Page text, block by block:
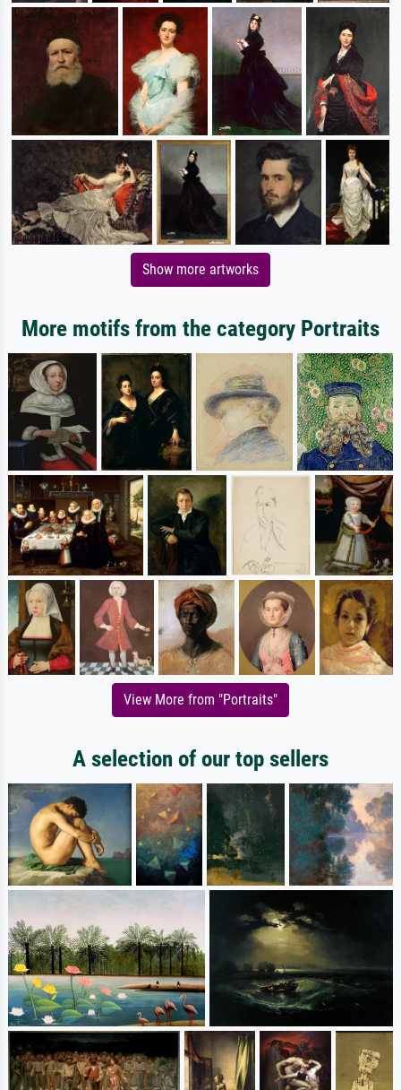
Show more artworks
More motifs from the category Portraits
View More from "Portraits"
A selection of our top sellers